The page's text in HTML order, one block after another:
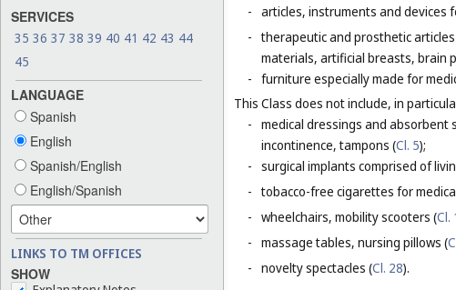
SERVICES
35 36 37 38 39 40 41 42 43 44
45
LANGUAGE
Spanish
English
Spanish/English
English/Spanish
LINKS TO TM OFFICES
SHOW
- articles, instruments and devices
- therapeutic and prosthetic
materials, artificial breasts, brain
- furniture especially made for
This Class does not include, in
- medical dressings and
incontinence, tampons (Cl. 5);
- surgical implants comprised of
- tobacco-free cigarettes for
- wheelchairs, mobility scooters (Cl.
- massage tables, nursing pillows (
- novelty spectacles (Cl. 28).